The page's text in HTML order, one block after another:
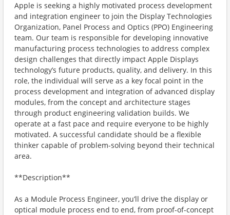
Apple is seeking a highly motivated process development
and integration engineer to join the Display Technologies
Organization, Panel Process and Optics (PPO) Engineering
team. Our team is responsible for developing innovative
manufacturing process technologies to address complex
design challenges that directly impact Apple Displays
technology’s future products, quality, and delivery. In this
role, the individual will serve as a key focal point in the
process development and integration of advanced display
modules, from the concept and architecture stages
through product engineering validation builds. We
operate at a fast pace and require everyone to be highly
motivated. A successful candidate should be a flexible
thinker capable of problem-solving beyond their technical
area.
**Description**
As a Module Process Engineer, you’ll drive the display or
optical module process end to end, from proof-of-concept